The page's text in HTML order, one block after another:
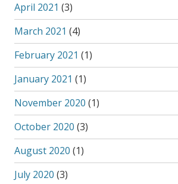
April 2021 (3)
March 2021 (4)
February 2021 (1)
January 2021 (1)
November 2020 (1)
October 2020 (3)
August 2020 (1)
July 2020 (3)